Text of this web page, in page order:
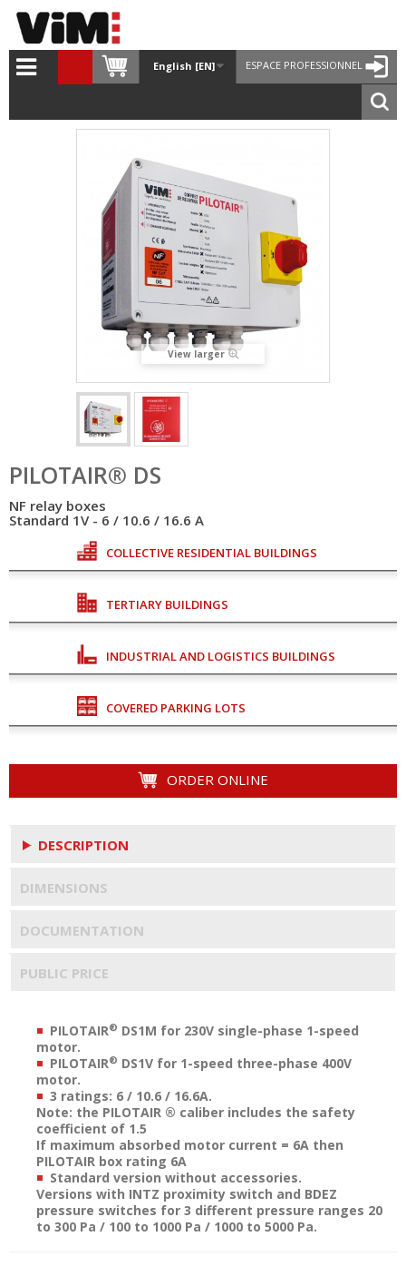
ESPACE PROFESSIONNEL
English [EN]
View larger
PILOTAIR® DS
NF relay boxes
Standard 1V - 6 / 10.6 / 16.6 A
COLLECTIVE RESIDENTIAL BUILDINGS
TERTIARY BUILDINGS
INDUSTRIAL AND LOGISTICS BUILDINGS
COVERED PARKING LOTS
ORDER ONLINE
DESCRIPTION
DIMENSIONS
DOCUMENTATION
PUBLIC PRICE
PILOTAIR® DS1M for 230V single-phase 1-speed
motor.
PILOTAIR® DS1V for 1-speed three-phase 400V
motor.
3 ratings: 6 / 10.6 / 16.6A.
Note: the PILOTAIR ® caliber includes the safety
coefficient of 1.5
If maximum absorbed motor current = 6A then
PILOTAIR box rating 6A
Standard version without accessories.
Versions with INTZ proximity switch and BDEZ
pressure switches for 3 different pressure ranges 20
to 300 Pa / 100 to 1000 Pa / 1000 to 5000 Pa.